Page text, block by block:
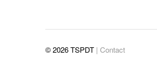
© 2026 TSPDT | Contact